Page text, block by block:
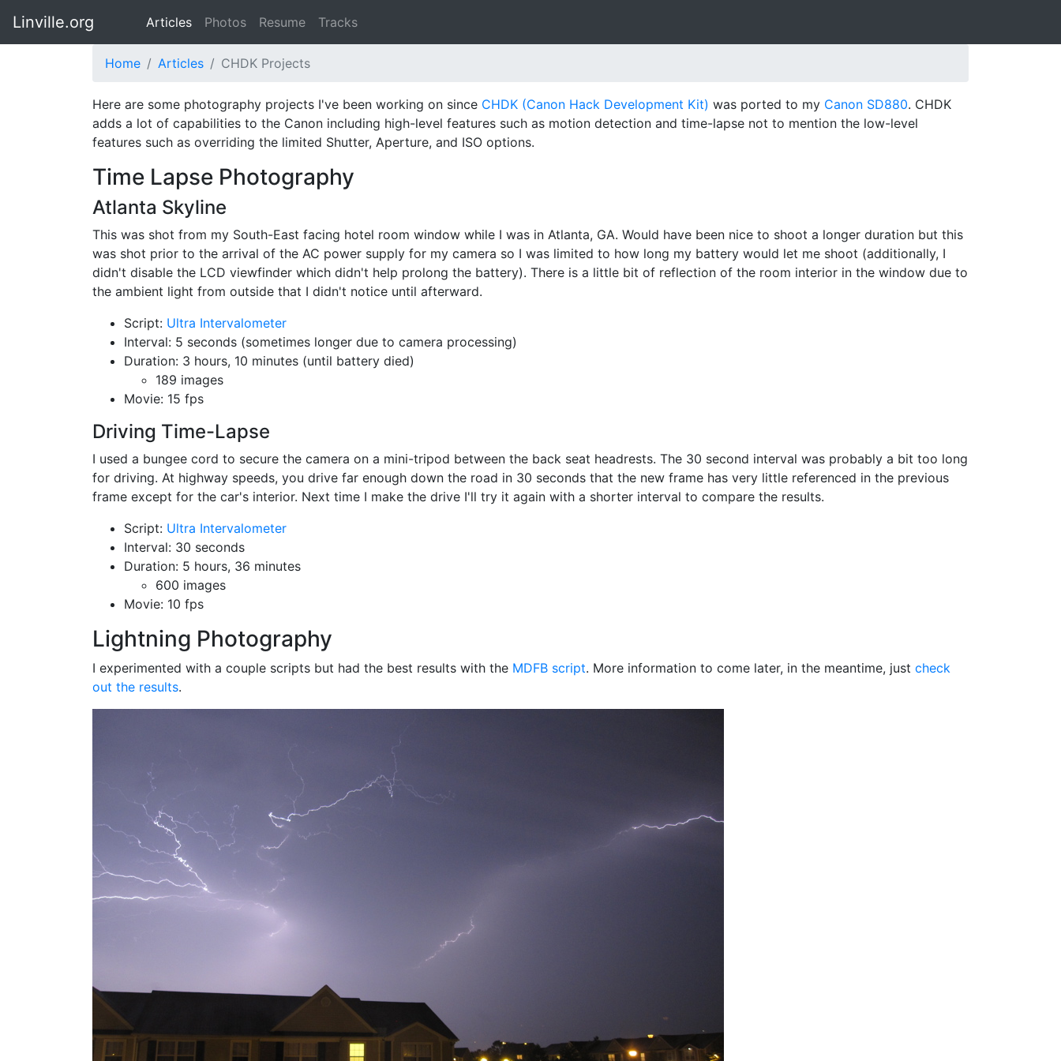
Linville.org Articles Photos Resume Tracks
Home Articles CHDK Projects
Here are some photography projects I've been working on since CHDK (Canon Hack Development Kit) was ported to my Canon SD880. CHDK
adds a lot of capabilities to the Canon including high-level features such as motion detection and time-lapse not to mention the low-level
features such as overriding the limited Shutter, Aperture, and ISO options.
Time Lapse Photography
Atlanta Skyline
This was shot from my South-East facing hotel room window while I was in Atlanta, GA. Would have been nice to shoot a longer duration but this
was shot prior to the arrival of the AC power supply for my camera so I was limited to how long my battery would let me shoot (additionally, I
didn't disable the LCD viewfinder which didn't help prolong the battery). There is a little bit of reflection of the room interior in the window due to
the ambient light from outside that I didn't notice until afterward.
Script: Ultra Intervalometer
Interval: 5 seconds (sometimes longer due to camera processing)
Duration: 3 hours, 10 minutes (until battery died)
189 images
Movie: 15 fps
Driving Time-Lapse
I used a bungee cord to secure the camera on a mini-tripod between the back seat headrests. The 30 second interval was probably a bit too long
for driving. At highway speeds, you drive far enough down the road in 30 seconds that the new frame has very little referenced in the previous
frame except for the car's interior. Next time I make the drive I'll try it again with a shorter interval to compare the results.
Script: Ultra Intervalometer
Interval: 30 seconds
Duration: 5 hours, 36 minutes
600 images
Movie: 10 fps
Lightning Photography
I experimented with a couple scripts but had the best results with the MDFB script. More information to come later, in the meantime, just check
out the results.